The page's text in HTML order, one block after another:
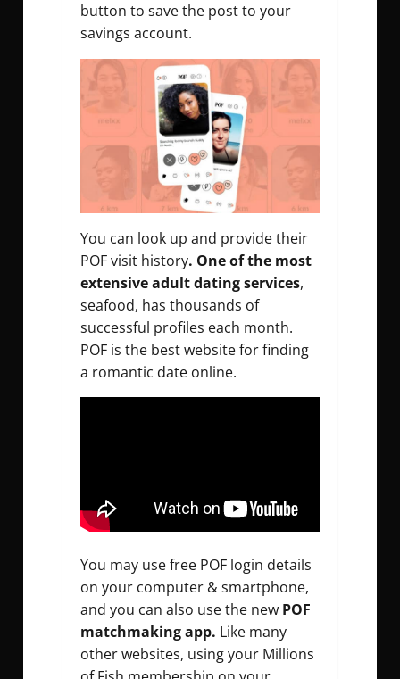
button to save the post to your
savings account.
You can look up and provide their
POF visit history. One of the most
extensive adult dating services,
seafood, has thousands of
successful profiles each month.
POF is the best website for finding
a romantic date online.
You may use free POF login details
on your computer & smartphone,
and you can also use the new POF
matchmaking app. Like many
other websites, using your Millions